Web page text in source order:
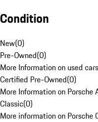
Condition
New(0)
Pre-Owned(0)
More Information on used
Certified Pre-Owned(0)
More Information on Porsche
Classic(0)
More information on Porsche